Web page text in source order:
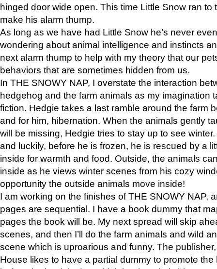
hinged door wide open. This time Little Snow ran to
make his alarm thump.
As long as we have had Little Snow he’s never
wondering about animal intelligence and instincts
next alarm thump to help with my theory that our
behaviors that are sometimes hidden from us.
In THE SNOWY NAP, I overstate the interaction
hedgehog and the farm animals as my imagination
fiction. Hedgie takes a last ramble around the farm
and for him, hibernation. When the animals gently
will be missing, Hedgie tries to stay up to see
and luckily, before he is frozen, he is rescued by a
inside for warmth and food. Outside, the animals
inside as he views winter scenes from his cozy
opportunity the outside animals move inside!
I am working on the finishes of THE SNOWY NAP,
pages are sequential. I have a book dummy that
pages the book will be. My next spread will skip
scenes, and then I’ll do the farm animals and wild
scene which is uproarious and funny. The
House likes to have a partial dummy to promote